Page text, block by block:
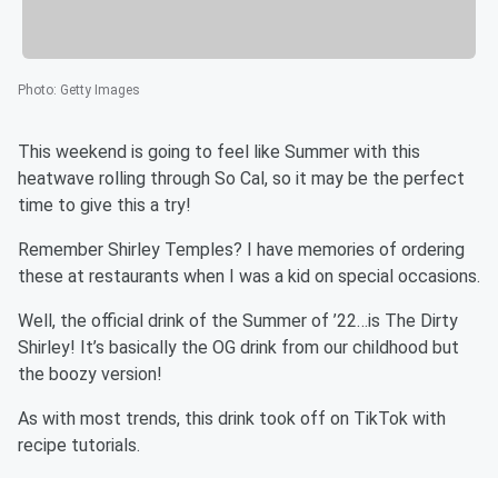
Photo: Getty Images
This weekend is going to feel like Summer with this
heatwave rolling through So Cal, so it may be the perfect
time to give this a try!
Remember Shirley Temples? I have memories of ordering
these at restaurants when I was a kid on special occasions.
Well, the official drink of the Summer of ’22…is The Dirty
Shirley! It’s basically the OG drink from our childhood but
the boozy version!
As with most trends, this drink took off on TikTok with
recipe tutorials.